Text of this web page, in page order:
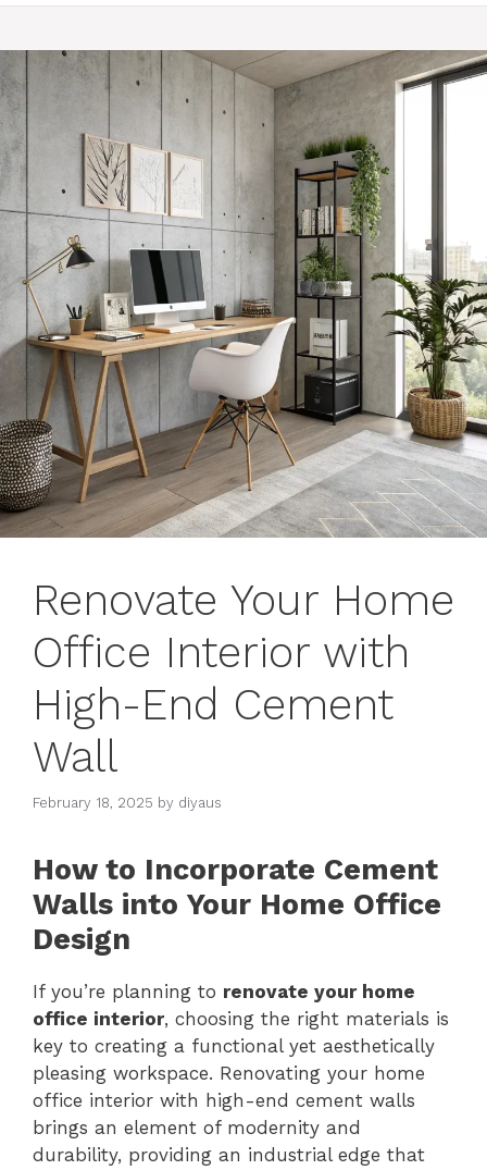
Renovate Your Home
Office Interior with
High-End Cement
Wall
February 18, 2025 by diyaus
How to Incorporate Cement
Walls into Your Home Office
Design
If you’re planning to renovate your home
office interior, choosing the right materials is
key to creating a functional yet aesthetically
pleasing workspace. Renovating your home
office interior with high-end cement walls
brings an element of modernity and
durability, providing an industrial edge that